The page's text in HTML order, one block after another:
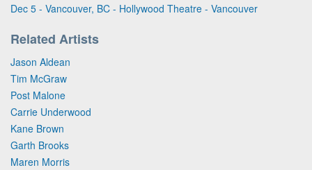
Dec 5 - Vancouver, BC - Hollywood Theatre - Vancouver
Related Artists
Jason Aldean
Tim McGraw
Post Malone
Carrie Underwood
Kane Brown
Garth Brooks
Maren Morris